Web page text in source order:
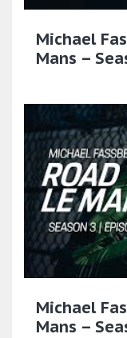
Michael
Mans –
Michael
Mans –